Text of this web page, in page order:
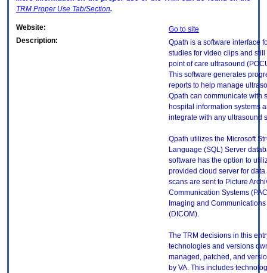
TRM Proper Use Tab/Section.
Website:
Go to site
Description:
Qpath is a software interface
studies for video clips and still
point of care ultrasound
This software generates
reports to help manage
Qpath can communicate with
hospital information systems
integrate with any ultrasound
Qpath utilizes the Microsoft
Language (SQL) Server
software has the option to
provided cloud server for data
scans are sent to Picture
Communication Systems
Imaging and
(DICOM).
The TRM decisions in this
technologies and versions
managed, patched, and
by VA. This includes